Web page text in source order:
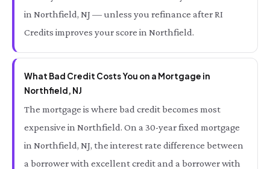
in Northfield, NJ — unless you refinance after RI
Credits improves your score in Northfield.
What Bad Credit Costs You on a Mortgage in
Northfield, NJ
The mortgage is where bad credit becomes most
expensive in Northfield. On a 30-year fixed mortgage
in Northfield, NJ, the interest rate difference between
a borrower with excellent credit and a borrower with